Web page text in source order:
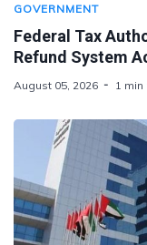
GOVERNMENT
Federal Tax
Refund System
August 05, 2026 1 min